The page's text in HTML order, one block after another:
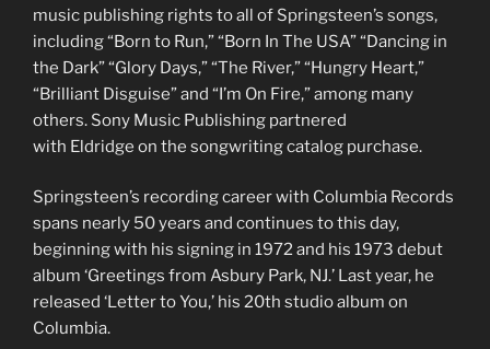
music publishing rights to all of Springsteen’s songs,
including “Born to Run,” “Born In The USA” “Dancing in
the Dark” “Glory Days,” “The River,” “Hungry Heart,”
“Brilliant Disguise” and “I’m On Fire,” among many
others. Sony Music Publishing partnered
with Eldridge on the songwriting catalog purchase.
Springsteen’s recording career with Columbia Records
spans nearly 50 years and continues to this day,
beginning with his signing in 1972 and his 1973 debut
album ‘Greetings from Asbury Park, NJ.’ Last year, he
released ‘Letter to You,’ his 20th studio album on
Columbia.